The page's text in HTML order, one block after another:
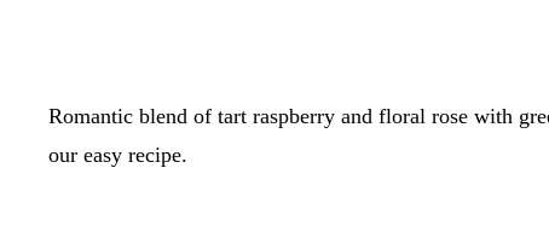
Romantic blend of tart raspberry and floral rose with
our easy recipe.